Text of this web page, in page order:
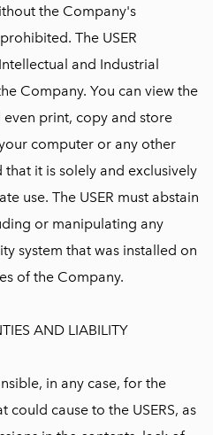
the Company's
The USER
and Industrial
Company. You can view the
print, copy and store
computer or any other
it is solely and exclusively
use. The USER must abstain
or manipulating any
system that was installed on
of the Company.
AND LIABILITY
in any case, for the
could cause to the USERS, as